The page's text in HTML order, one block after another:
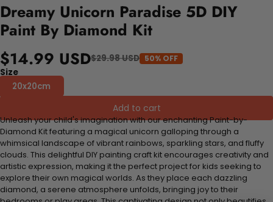
Dreamy Unicorn Paradise 5D DIY
Paint By Diamond Kit
$14.99 USD$29.98 USD 50% OFF
Size
20x20cm
Add to cart
Unleash your child's imagination with our enchanting Paint-by-
Diamond Kit featuring a magical unicorn galloping through a
whimsical landscape of vibrant rainbows, sparkling stars, and fluffy
clouds. This delightful DIY painting craft kit encourages creativity and
artistic expression, making it the perfect project for kids seeking to
explore their own magical worlds. As they place each dazzling
diamond, a serene atmosphere unfolds, bringing joy to their